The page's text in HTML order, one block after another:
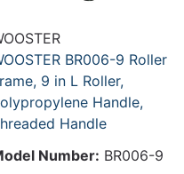
BR006-9 Roller
9 in L Roller,
Handle,
Handle
Number: BR006-9